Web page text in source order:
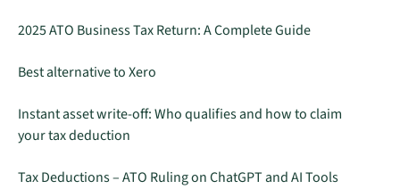
2025 ATO Business Tax Return: A Complete Guide
Best alternative to Xero
Instant asset write-off: Who qualifies and how to claim
your tax deduction
Tax Deductions – ATO Ruling on ChatGPT and AI Tools